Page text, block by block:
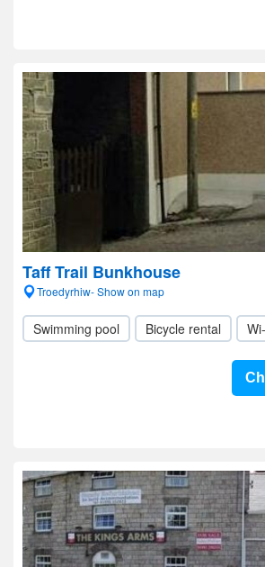
Taff Trail Bunkhouse
Troedyrhiw- Show on map
Swimming pool Bicycle rental